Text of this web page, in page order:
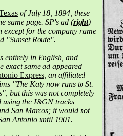
of July 18, 1894, these
same page. SP's ad (right)
except for the company name
"Sunset Route".
entirely in English, and
exact same ad appeared
Express , an affiliated
"The Katy now runs to St.
but this was not completely
using the I&GN tracks
San Marcos; it would not
Antonio until 1901.